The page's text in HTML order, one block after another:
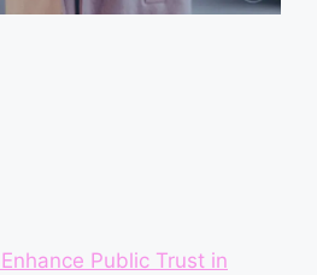
Public Trust in